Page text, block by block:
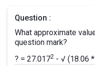
Question :
What approximate
question mark?
? = 27.0172 - √ (18.06